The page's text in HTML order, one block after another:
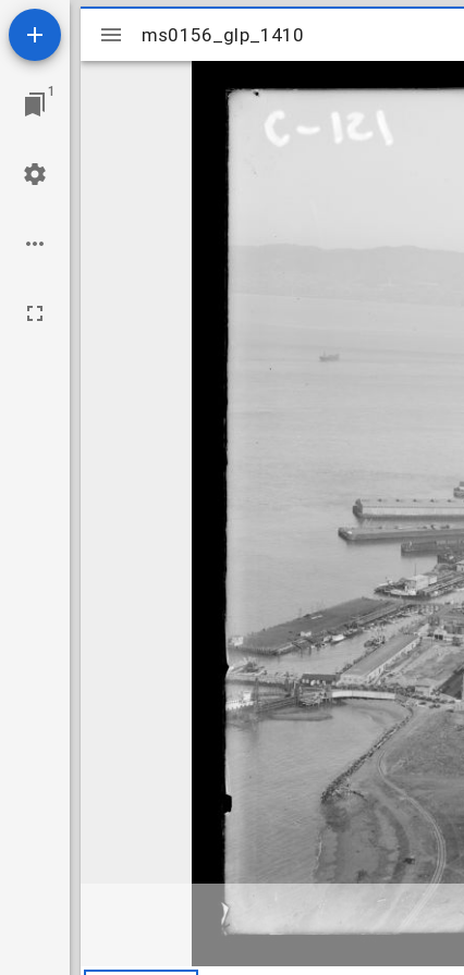
1
Mirador
viewer
ms0156_glp_1410
ms0156_glp_1410